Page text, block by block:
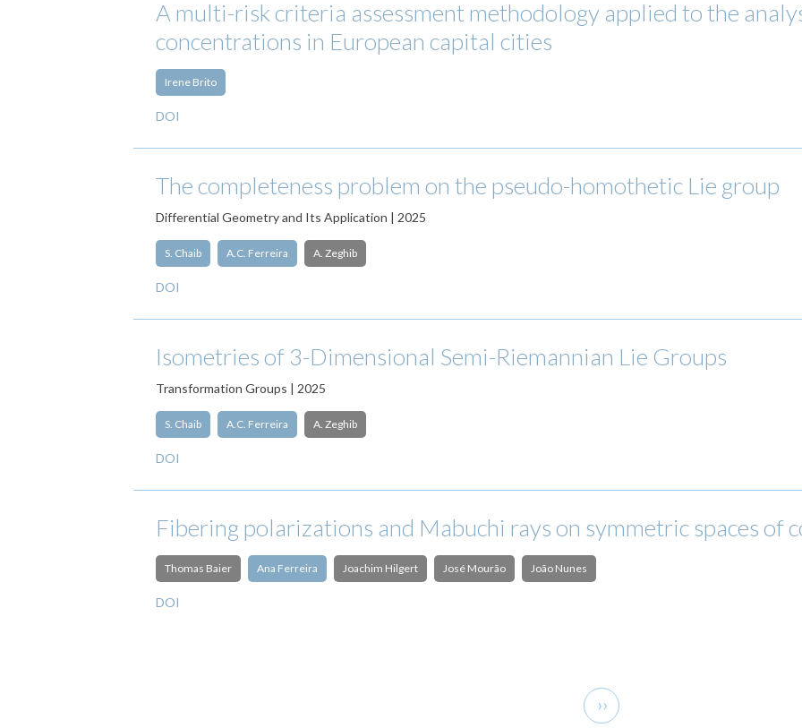
A multi-risk criteria assessment methodology applied to the
concentrations in European capital cities
Irene Brito
DOI
The completeness problem on the pseudo-homothetic Lie group
Differential Geometry and Its Application | 2025
S. Chaib A.C. Ferreira A. Zeghib
DOI
Isometries of 3-Dimensional Semi-Riemannian Lie Groups
Transformation Groups | 2025
S. Chaib A.C. Ferreira A. Zeghib
DOI
Fibering polarizations and Mabuchi rays on symmetric spaces of
Thomas Baier Ana Ferreira Joachim Hilgert José Mourão João Nunes
DOI
Next
››